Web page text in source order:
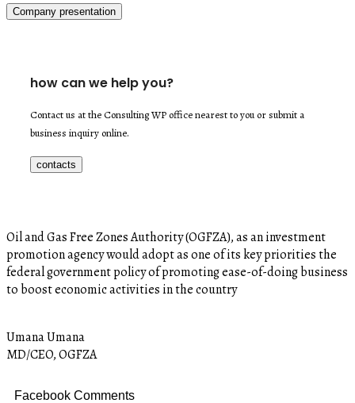
Company presentation
how can we help you?
Contact us at the Consulting WP office nearest to you or submit a
business inquiry online.
contacts
Oil and Gas Free Zones Authority (OGFZA), as an investment
promotion agency would adopt as one of its key priorities the
federal government policy of promoting ease-of-doing business
to boost economic activities in the country
Umana Umana
MD/CEO, OGFZA
Facebook Comments